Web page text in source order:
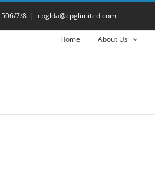
506/7/8 | cpglda@cpglimited.com
Home About Us